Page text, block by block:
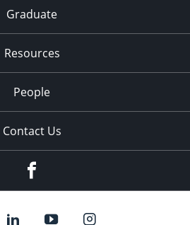
Graduate
Resources
People
Contact Us